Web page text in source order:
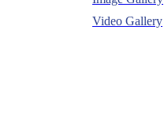
Video Gallery